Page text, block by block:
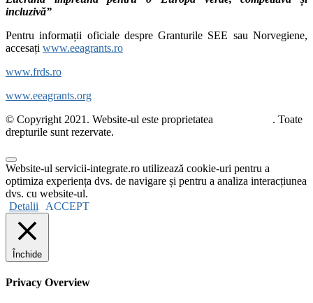
incluzivă”
Pentru informații oficiale despre Granturile SEE sau Norvegiene,
accesați www.eeagrants.ro
www.frds.ro
www.eeagrants.org
© Copyright 2021. Website-ul este proprietatea
. Toate
drepturile sunt rezervate.
Website-ul servicii-integrate.ro utilizează cookie-uri pentru a
optimiza experiența dvs. de navigare și pentru a analiza interacțiunea
dvs. cu website-ul.
Detalii
ACCEPT
Închide
Privacy Overview